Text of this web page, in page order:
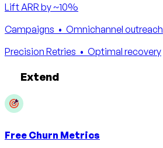
Lift ARR by ~10%
Campaigns • Omnichannel outreach
Precision Retries • Optimal recovery
Extend
Free Churn Metrics